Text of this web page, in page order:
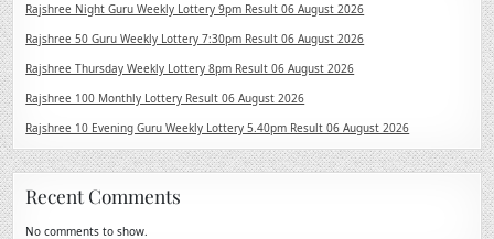
Rajshree Night Guru Weekly Lottery 9pm Result 06 August 2026
Rajshree 50 Guru Weekly Lottery 7:30pm Result 06 August 2026
Rajshree Thursday Weekly Lottery 8pm Result 06 August 2026
Rajshree 100 Monthly Lottery Result 06 August 2026
Rajshree 10 Evening Guru Weekly Lottery 5.40pm Result 06 August 2026
Recent Comments
No comments to show.